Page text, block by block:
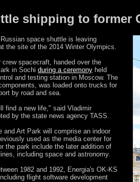
shipping to former
space shuttle is leaving
the site of the 2014 Winter Olympics.
spacecraft, handed over the
in Sochi during a ceremony held
and testing station in Moscow. The
was loaded onto trucks for
by road and sea.
find a new life," said Vladimir
by the state news agency TASS.
Art Park will comprise an indoor
used as the media center for
the park include the later addition of
including space and astronomy.
1982 and 1992, Energia's OK-KS
flight software development